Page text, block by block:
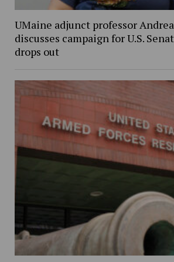
UMaine adjunct professor
discusses campaign for U.S.
drops out